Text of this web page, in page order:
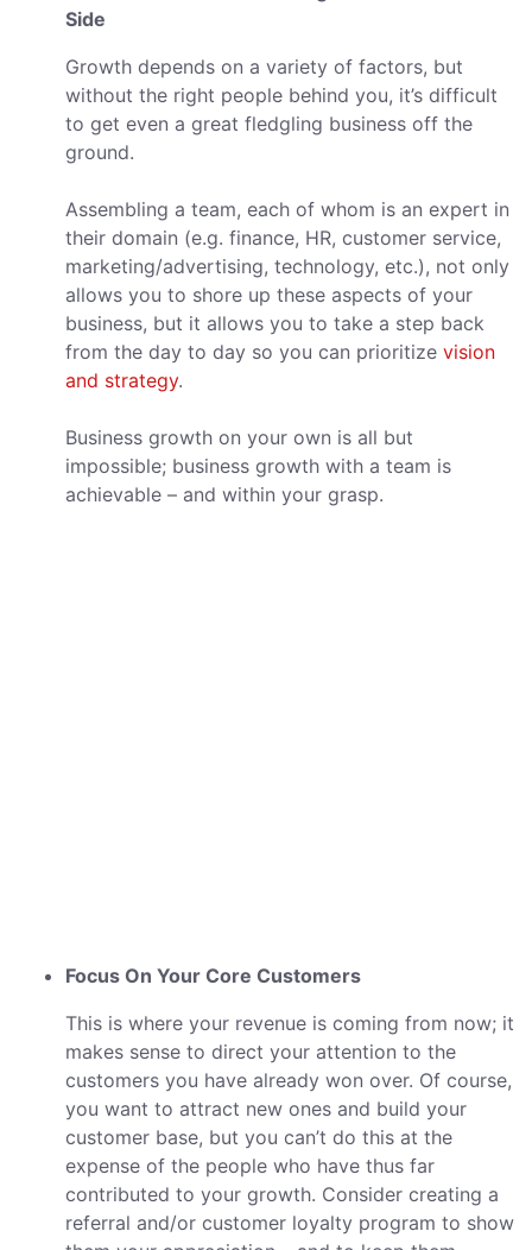
Side
Growth depends on a variety of factors, but
without the right people behind you, it’s difficult
to get even a great fledgling business off the
ground.
Assembling a team, each of whom is an expert in
their domain (e.g. finance, HR, customer service,
marketing/advertising, technology, etc.), not only
allows you to shore up these aspects of your
business, but it allows you to take a step back
from the day to day so you can prioritize vision
and strategy.
Business growth on your own is all but
impossible; business growth with a team is
achievable – and within your grasp.
Focus On Your Core Customers
This is where your revenue is coming from now; it
makes sense to direct your attention to the
customers you have already won over. Of course,
you want to attract new ones and build your
customer base, but you can’t do this at the
expense of the people who have thus far
contributed to your growth. Consider creating a
referral and/or customer loyalty program to show